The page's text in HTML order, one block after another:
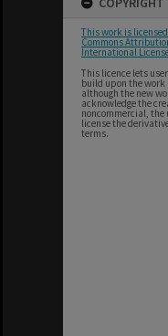
This work is
Commons
International
This licence lets
build upon the
although the new
acknowledge the
noncommercial, the
license the
terms.